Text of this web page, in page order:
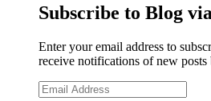
Subscribe to Blog
Enter your email address to
receive notifications of new posts
Email